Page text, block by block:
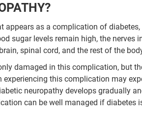
appears as a complication of
sugar levels remain high, the nerves
spinal cord, and the rest of the
damaged in this complication, but
experiencing this complication may
neuropathy develops gradually
can be well managed if diabetes